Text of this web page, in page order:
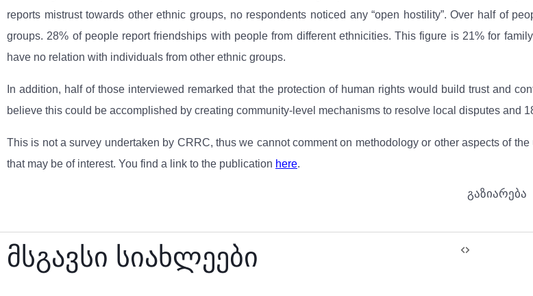
reports mistrust towards other ethnic groups, no respondents noticed any “open hostility”. Over half of
groups. 28% of people report friendships with people from different ethnicities. This figure is 21% for
have no relation with individuals from other ethnic groups.
In addition, half of those interviewed remarked that the protection of human rights would build trust and
believe this could be accomplished by creating community-level mechanisms to resolve local disputes and
This is not a survey undertaken by CRRC, thus we cannot comment on methodology or other aspects of
that may be of interest. You find a link to the publication here.
გაზიარება
მსგავსი სიახლეები